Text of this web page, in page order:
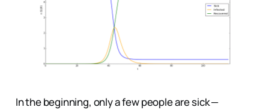
In the beginning, only a few people are sick —